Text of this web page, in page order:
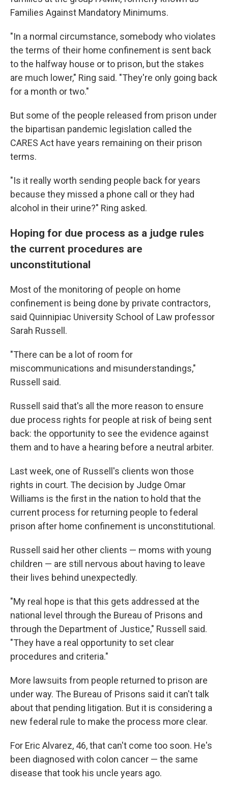
Families Against Mandatory Minimums.
"In a normal circumstance, somebody who violates
the terms of their home confinement is sent back
to the halfway house or to prison, but the stakes
are much lower," Ring said. "They're only going back
for a month or two."
But some of the people released from prison under
the bipartisan pandemic legislation called the
CARES Act have years remaining on their prison
terms.
"Is it really worth sending people back for years
because they missed a phone call or they had
alcohol in their urine?" Ring asked.
Hoping for due process as a judge rules
the current procedures are
unconstitutional
Most of the monitoring of people on home
confinement is being done by private contractors,
said Quinnipiac University School of Law professor
Sarah Russell.
"There can be a lot of room for
miscommunications and misunderstandings,"
Russell said.
Russell said that's all the more reason to ensure
due process rights for people at risk of being sent
back: the opportunity to see the evidence against
them and to have a hearing before a neutral arbiter.
Last week, one of Russell's clients won those
rights in court. The decision by Judge Omar
Williams is the first in the nation to hold that the
current process for returning people to federal
prison after home confinement is unconstitutional.
Russell said her other clients — moms with young
children — are still nervous about having to leave
their lives behind unexpectedly.
"My real hope is that this gets addressed at the
national level through the Bureau of Prisons and
through the Department of Justice," Russell said.
"They have a real opportunity to set clear
procedures and criteria."
More lawsuits from people returned to prison are
under way. The Bureau of Prisons said it can't talk
about that pending litigation. But it is considering a
new federal rule to make the process more clear.
For Eric Alvarez, 46, that can't come too soon. He's
been diagnosed with colon cancer — the same
disease that took his uncle years ago.